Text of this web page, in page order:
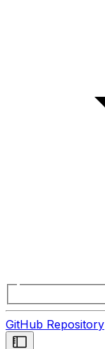
GitHub Repository